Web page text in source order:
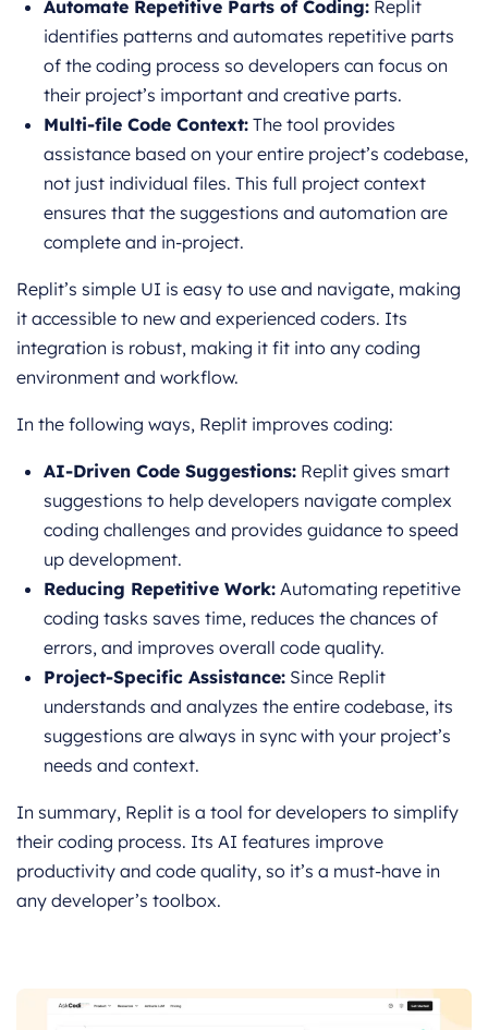
Automate Repetitive Parts of Coding: Replit
identifies patterns and automates repetitive parts
of the coding process so developers can focus on
their project’s important and creative parts.
Multi-file Code Context: The tool provides
assistance based on your entire project’s codebase,
not just individual files. This full project context
ensures that the suggestions and automation are
complete and in-project.
Replit’s simple UI is easy to use and navigate, making
it accessible to new and experienced coders. Its
integration is robust, making it fit into any coding
environment and workflow.
In the following ways, Replit improves coding:
AI-Driven Code Suggestions: Replit gives smart
suggestions to help developers navigate complex
coding challenges and provides guidance to speed
up development.
Reducing Repetitive Work: Automating repetitive
coding tasks saves time, reduces the chances of
errors, and improves overall code quality.
Project-Specific Assistance: Since Replit
understands and analyzes the entire codebase, its
suggestions are always in sync with your project’s
needs and context.
In summary, Replit is a tool for developers to simplify
their coding process. Its AI features improve
productivity and code quality, so it’s a must-have in
any developer’s toolbox.